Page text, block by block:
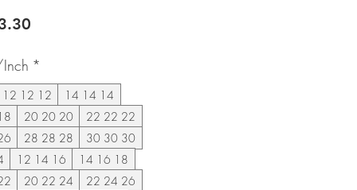
*
12 12 12
14 14 14
20 20 20
22 22 22
28 28 28
30 30 30
12 14 16
14 16 18
20 22 24
22 24 26